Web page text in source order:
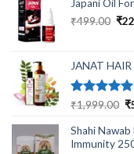
Japani Oil
₹499.00 ₹
JANAT
Rated5.00
₹1,999.00 ₹
Shahi
Immunity